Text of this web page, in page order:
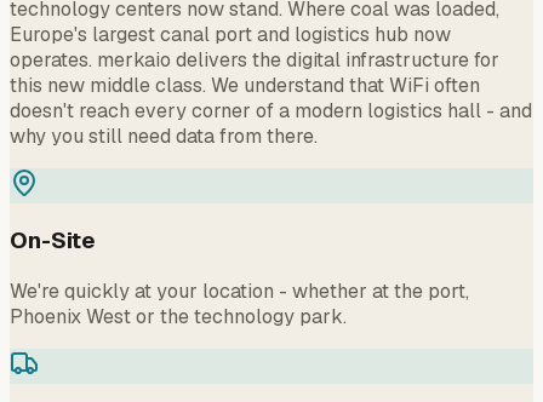
technology centers now stand. Where coal was loaded,
Europe's largest canal port and logistics hub now
operates. merkaio delivers the digital infrastructure for
this new middle class. We understand that WiFi often
doesn't reach every corner of a modern logistics hall - and
why you still need data from there.
On-Site
We're quickly at your location - whether at the port,
Phoenix West or the technology park.